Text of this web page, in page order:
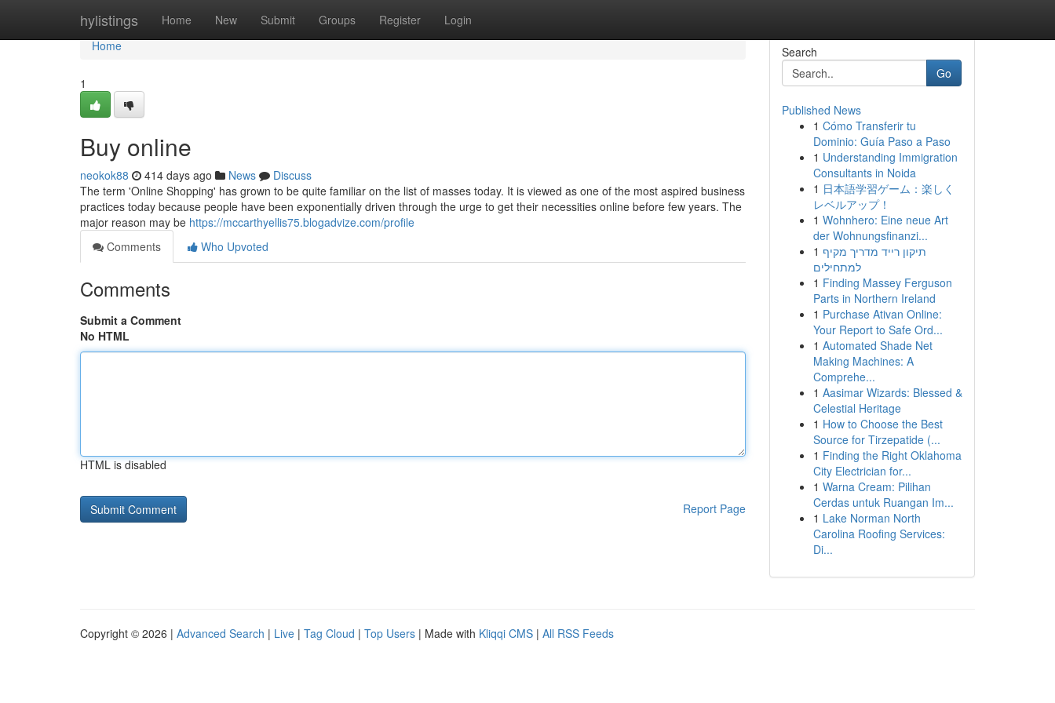
hylistings Home New Submit Groups Register Login
Home
Home
1
Buy online
neokok88 414 days ago News
Discuss
The term 'Online Shopping' has grown to be quite familiar on the list of masses today. It is viewed as one of the most aspired business
practices today because people have been exponentially driven through the urge to get their necessities online before few years. The
major reason may be https://mccarthyellis75.blogadvize.com/profile
Comments
Who Upvoted
Comments
Submit a Comment
No HTML
HTML is disabled
Report Page
Search
Go
Published News
1 Cómo Transferir tu
Dominio: Guía Paso a Paso
1 Understanding Immigration
Consultants in Noida
1 日本語学習ゲーム：楽しく
レベルアップ！
1 Wohnhero: Eine neue Art
der Wohnungsfinanzi...
1 תיקון רייד מדריך מקיף
למתחילים
1 Finding Massey Ferguson
Parts in Northern Ireland
1 Purchase Ativan Online:
Your Report to Safe Ord...
1 Automated Shade Net
Making Machines: A
Comprehe...
1 Aasimar Wizards: Blessed &
Celestial Heritage
1 How to Choose the Best
Source for Tirzepatide (...
1 Finding the Right Oklahoma
City Electrician for...
1 Warna Cream: Pilihan
Cerdas untuk Ruangan Im...
1 Lake Norman North
Carolina Roofing Services:
Di...
Copyright © 2026 | Advanced Search | Live | Tag Cloud | Top Users | Made with Kliqqi CMS | All RSS Feeds